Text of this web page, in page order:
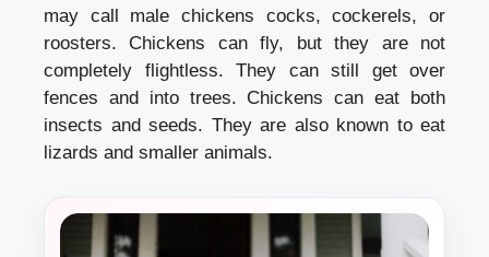
may call male chickens cocks, cockerels, or
roosters. Chickens can fly, but they are not
completely flightless. They can still get over
fences and into trees. Chickens can eat both
insects and seeds. They are also known to eat
lizards and smaller animals.